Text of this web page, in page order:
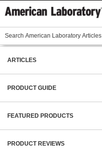
ARTICLES
PRODUCT GUIDE
FEATURED PRODUCTS
PRODUCT REVIEWS